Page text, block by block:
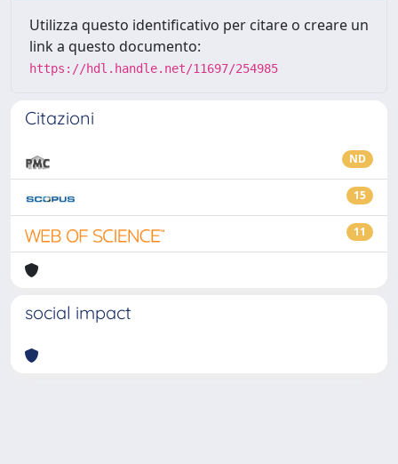
Utilizza questo identificativo per citare o creare un
link a questo documento:
https://hdl.handle.net/11697/254985
Citazioni
ND
15
11
social impact